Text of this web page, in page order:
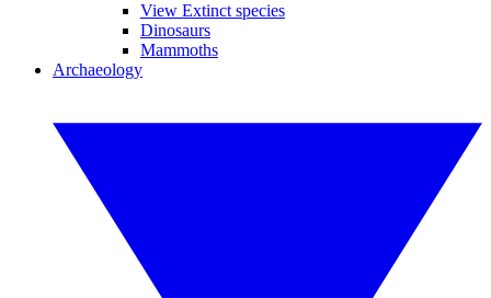
View Extinct species
Dinosaurs
Mammoths
Archaeology